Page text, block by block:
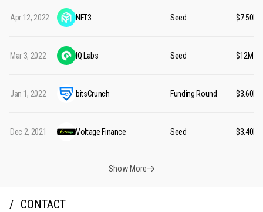
Apr 12, 2022 NFT3 Seed $7.50M
Mar 3, 2022 IQ Labs Seed $12M
Jan 1, 2022 bitsCrunch Funding Round $3.60M
Dec 2, 2021 Voltage Finance Seed $3.40M
Show More
CONTACT